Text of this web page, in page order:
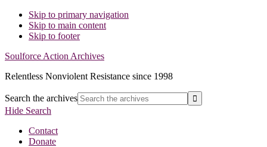
Skip to primary navigation
Skip to main content
Skip to footer
Soulforce Action Archives
Relentless Nonviolent Resistance since 1998
Search the archives
Hide Search
Contact
Donate